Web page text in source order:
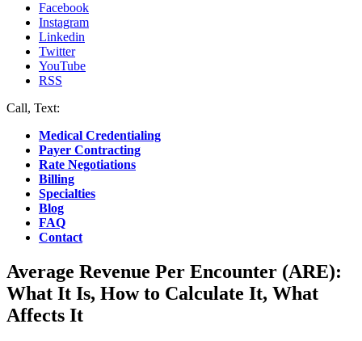
Facebook
Instagram
Linkedin
Twitter
YouTube
RSS
Call, Text:
Medical Credentialing
Payer Contracting
Rate Negotiations
Billing
Specialties
Blog
FAQ
Contact
Average Revenue Per Encounter (ARE):
What It Is, How to Calculate It, What
Affects It